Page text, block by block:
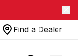
Find a Dealer